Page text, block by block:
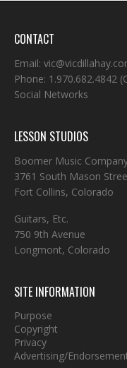
CONTACT
Email:
Phone: 1.970.682.4842
Social Networks
LESSON STUDIOS
Boomer Music
3761 South Mason
Fort Collins, Colorado
Guitars, Etc.
750 9th Avenue
Longmont, Colorado
SITE INFORMATION
Purpose
Copyright
Privacy
Advertising/